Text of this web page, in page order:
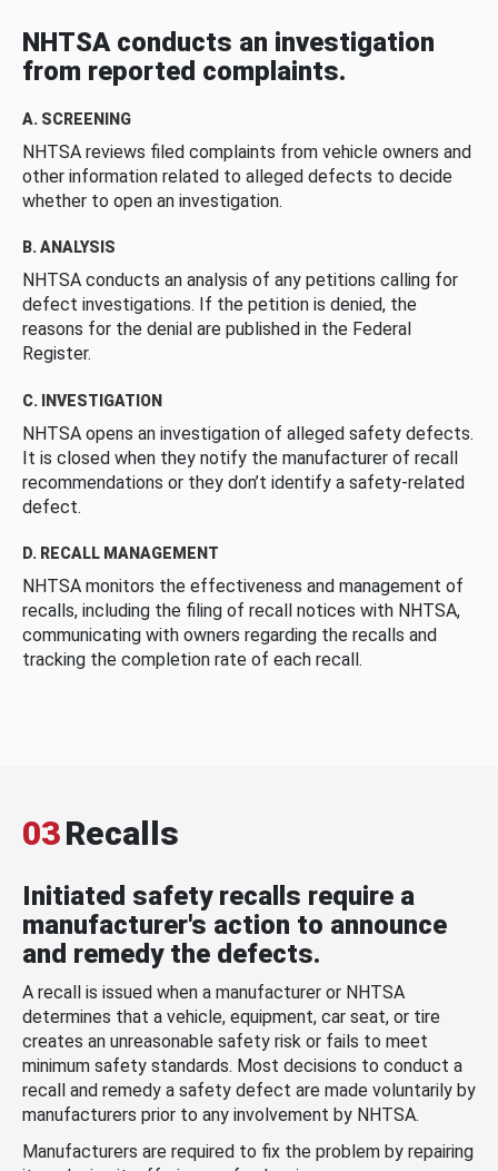
NHTSA conducts an investigation
from reported complaints.
A. SCREENING
NHTSA reviews filed complaints from vehicle owners and
other information related to alleged defects to decide
whether to open an investigation.
B. ANALYSIS
NHTSA conducts an analysis of any petitions calling for
defect investigations. If the petition is denied, the
reasons for the denial are published in the Federal
Register.
C. INVESTIGATION
NHTSA opens an investigation of alleged safety defects.
It is closed when they notify the manufacturer of recall
recommendations or they don’t identify a safety-related
defect.
D. RECALL MANAGEMENT
NHTSA monitors the effectiveness and management of
recalls, including the filing of recall notices with NHTSA,
communicating with owners regarding the recalls and
tracking the completion rate of each recall.
03Recalls
Initiated safety recalls require a
manufacturer's action to announce
and remedy the defects.
A recall is issued when a manufacturer or NHTSA
determines that a vehicle, equipment, car seat, or tire
creates an unreasonable safety risk or fails to meet
minimum safety standards. Most decisions to conduct a
recall and remedy a safety defect are made voluntarily by
manufacturers prior to any involvement by NHTSA.
Manufacturers are required to fix the problem by repairing